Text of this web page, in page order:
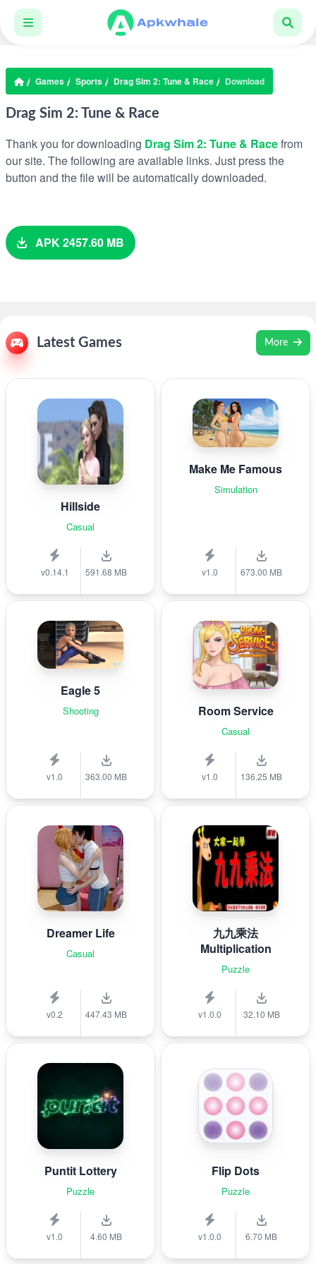
Games Sports Drag Sim 2: Tune & Race Download
Drag Sim 2: Tune & Race
Thank you for downloading Drag Sim 2: Tune & Racefrom
our site. The following are available links. Just press the
button and the file will be automatically downloaded.
APK 2457.60 MB
Latest Games More
Hillside
Casual
v0.14.1 591.68 MB
Make Me Famous
Simulation
v1.0 673.00 MB
Eagle 5
Shooting
v1.0 363.00 MB
Room Service
Casual
v1.0 136.25 MB
Dreamer Life
Casual
v0.2 447.43 MB
九九乘法
Multiplication
Puzzle
v1.0.0 32.10 MB
Puntit Lottery
Puzzle
v1.0 4.60 MB
Flip Dots
Puzzle
v1.0.0 6.70 MB